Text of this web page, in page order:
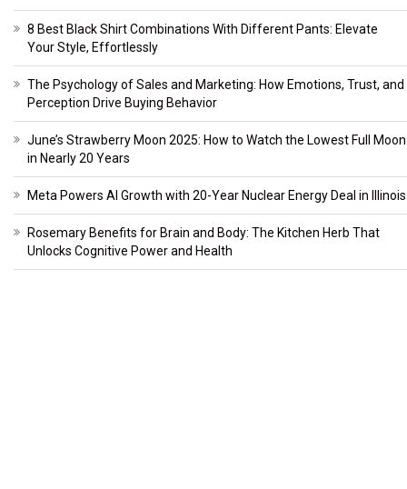
8 Best Black Shirt Combinations With Different Pants: Elevate
Your Style, Effortlessly
The Psychology of Sales and Marketing: How Emotions, Trust, and
Perception Drive Buying Behavior
June’s Strawberry Moon 2025: How to Watch the Lowest Full Moon
in Nearly 20 Years
Meta Powers AI Growth with 20-Year Nuclear Energy Deal in Illinois
Rosemary Benefits for Brain and Body: The Kitchen Herb That
Unlocks Cognitive Power and Health